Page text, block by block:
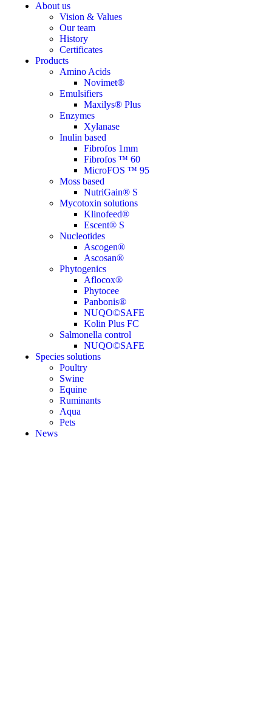
About us
Vision & Values
Our team
History
Certificates
Products
Amino Acids
Novimet®
Emulsifiers
Maxilys® Plus
Enzymes
Xylanase
Inulin based
Fibrofos 1mm
Fibrofos ™ 60
MicroFOS ™ 95
Moss based
NutriGain® S
Mycotoxin solutions
Klinofeed®
Escent® S
Nucleotides
Ascogen®
Ascosan®
Phytogenics
Aflocox®
Phytocee
Panbonis®
NUQO©SAFE
Kolin Plus FC
Salmonella control
NUQO©SAFE
Species solutions
Poultry
Swine
Equine
Ruminants
Aqua
Pets
News